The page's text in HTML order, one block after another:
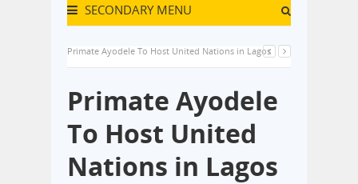
SECONDARY MENU
Primate Ayodele To Host United Nations in Lagos
Primate Ayodele
To Host United
Nations in Lagos